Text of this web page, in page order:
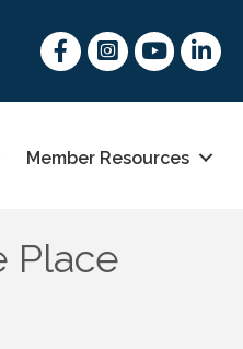
FacebookInstagram
youtubeLinked
Member Resources
Place